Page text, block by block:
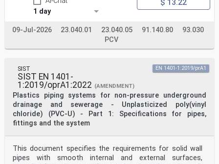
Italy, Latvia, Lithuania, Luxembourg, Malta,
Netherlands, Norway, Poland, Portugal, Republic of
Macedonia, Romania, Serbia, Slovakia, Slovenia, Spain,
Sweden, Switzerland, Türkiye and the United
for solid-wall pipes with or without internal skin
and smooth internal and external surfaces extruded from
the same compound throughout the wall,
fittings and the system of polyethylene (PE) piping
systems to be intended for use in non-pressure
underground drains and sewers for wastewater.
NOTE 1 Products complying with this document can also
be used in non-pressure underground drains and
a) non-pressure drains and sewers, which are intended
to be used buried underground outside the
1 day
$ 13.22
09-Jul-2026 23.040.01 23.040.05 91.140.80
93.030
PCV
SIST
SIST EN 1401-
1:2019/oprA1:2022 (AMENDMENT)
Plastics piping systems for non-pressure underground
drainage and sewerage - Unplasticized poly(vinyl
chloride) (PVC-U) - Part 1: Specifications for pipes,
fittings and the system
EN 1401-1:2019/prA1
This document specifies the requirements for solid wall
pipes with smooth internal and external surfaces,